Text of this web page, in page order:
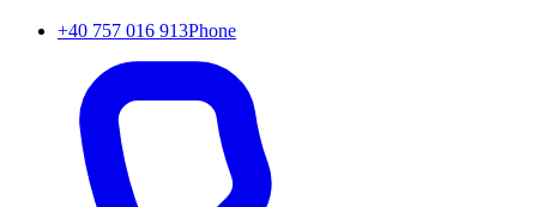
+40 757 016 913Phone